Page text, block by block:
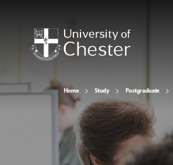
Home Study Postgraduate